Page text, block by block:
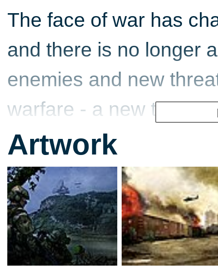
The face of war has
and there is no longer
enemies and new
warfare - a new type
In 2013, the U.S. Army
Integrated Warfighter
we know as the
advanced weapon
Artwork